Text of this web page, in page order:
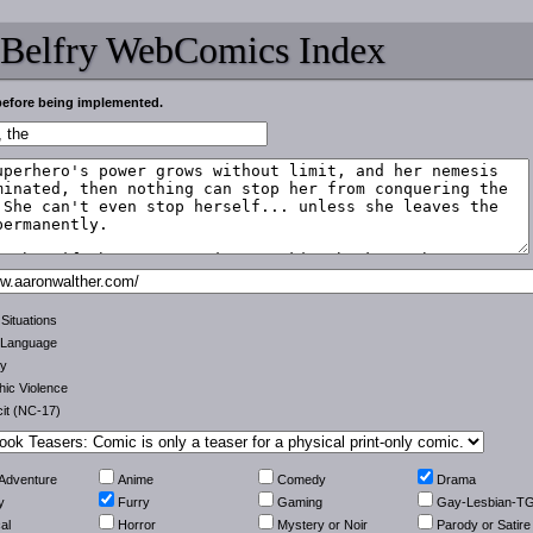
WebComics Index
being implemented.
Violence
(NC-17)
Anime Comedy
Drama
Furry Gaming
Gay-Lesbian-
Horror Mystery or Noir Parody or Satire